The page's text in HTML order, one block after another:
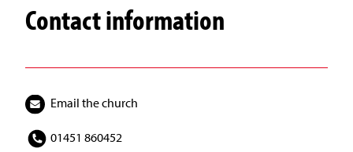
Contact information
Email the church
01451 860452